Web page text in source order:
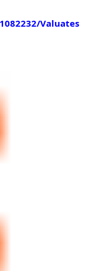
Valuates